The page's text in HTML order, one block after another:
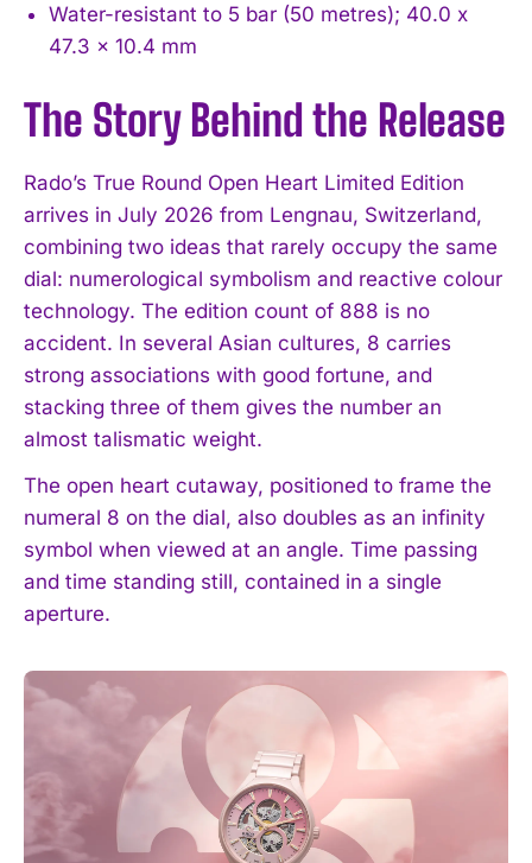
Water-resistant to 5 bar (50 metres); 40.0 x
47.3 x 10.4 mm
The Story Behind the Release
Rado’s True Round Open Heart Limited Edition
arrives in July 2026 from Lengnau, Switzerland,
combining two ideas that rarely occupy the same
dial: numerological symbolism and reactive colour
technology. The edition count of 888 is no
accident. In several Asian cultures, 8 carries
strong associations with good fortune, and
stacking three of them gives the number an
almost talismatic weight.
The open heart cutaway, positioned to frame the
numeral 8 on the dial, also doubles as an infinity
symbol when viewed at an angle. Time passing
and time standing still, contained in a single
aperture.